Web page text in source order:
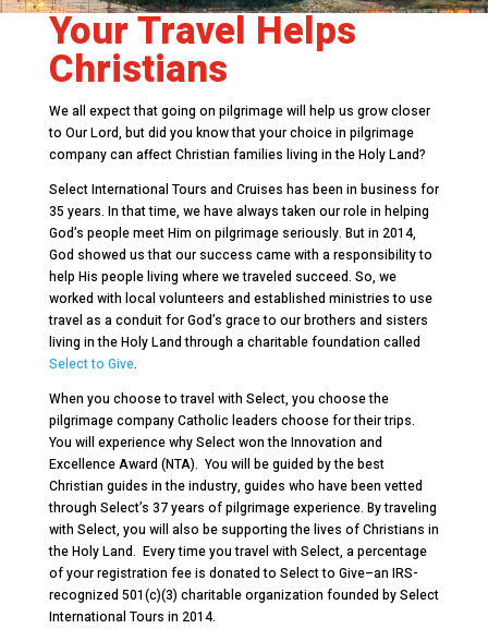
Your Travel Helps
Christians
We all expect that going on pilgrimage will help us grow closer
to Our Lord, but did you know that your choice in pilgrimage
company can affect Christian families living in the Holy Land?
Select International Tours and Cruises has been in business for
35 years. In that time, we have always taken our role in helping
God’s people meet Him on pilgrimage seriously. But in 2014,
God showed us that our success came with a responsibility to
help His people living where we traveled succeed. So, we
worked with local volunteers and established ministries to use
travel as a conduit for God’s grace to our brothers and sisters
living in the Holy Land through a charitable foundation called
Select to Give.
When you choose to travel with Select, you choose the
pilgrimage company Catholic leaders choose for their trips.
You will experience why Select won the Innovation and
Excellence Award (NTA). You will be guided by the best
Christian guides in the industry, guides who have been vetted
through Select’s 37 years of pilgrimage experience. By traveling
with Select, you will also be supporting the lives of Christians in
the Holy Land. Every time you travel with Select, a percentage
of your registration fee is donated to Select to Give–an IRS-
recognized 501(c)(3) charitable organization founded by Select
International Tours in 2014.